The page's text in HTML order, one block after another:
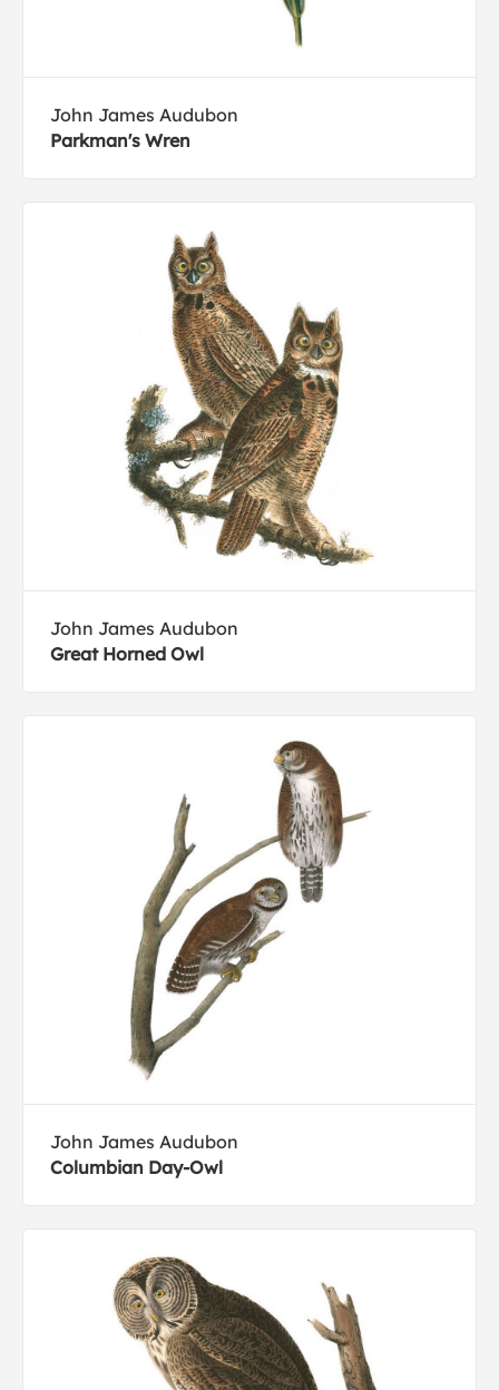
John James Audubon
Parkman's Wren
John James Audubon
Great Horned Owl
John James Audubon
Columbian Day-Owl